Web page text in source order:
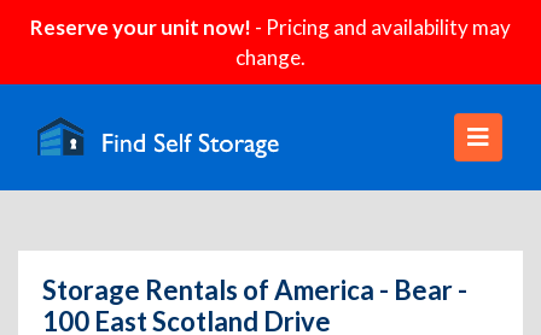
Reserve your unit now! - Pricing and availability may
change.
Storage Rentals of America - Bear -
100 East Scotland Drive